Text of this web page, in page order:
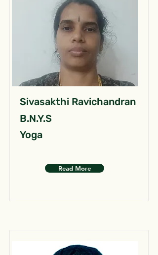
Sivasakthi Ravichandran
B.N.Y.S
Yoga
Read More